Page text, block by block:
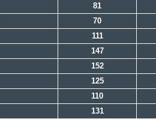
81
70
111
147
152
125
110
131